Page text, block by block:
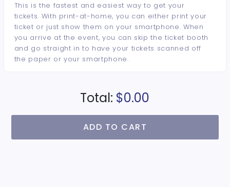
This is the fastest and easiest way to get your
tickets. With print-at-home, you can either print your
ticket or just show them on your smartphone. When
you arrive at the event, you can skip the ticket booth
and go straight in to have your tickets scanned off
the paper or your smartphone.
Total: $0.00
ADD TO CART